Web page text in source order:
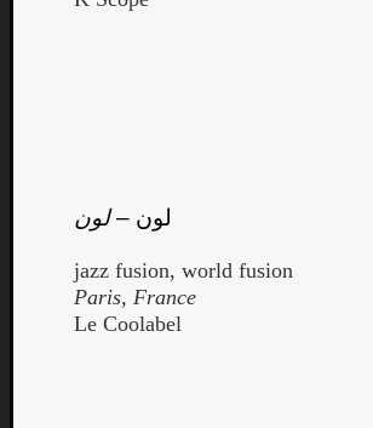
لون –لون
jazz fusion, world fusion
Paris, France
Le Coolabel